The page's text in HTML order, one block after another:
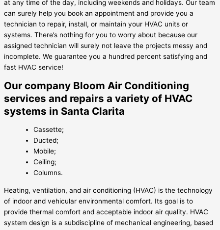
at any time of the day, including weekends and holidays. Our team
can surely help you book an appointment and provide you a
technician to repair, install, or maintain your HVAC units or
systems. There’s nothing for you to worry about because our
assigned technician will surely not leave the projects messy and
incomplete. We guarantee you a hundred percent satisfying and
fast HVAC service!
Our company Bloom Air Conditioning
services and repairs a variety of HVAC
systems in Santa Clarita
Cassette;
Ducted;
Mobile;
Ceiling;
Columns.
Heating, ventilation, and air conditioning (HVAC) is the technology
of indoor and vehicular environmental comfort. Its goal is to
provide thermal comfort and acceptable indoor air quality. HVAC
system design is a subdiscipline of mechanical engineering, based